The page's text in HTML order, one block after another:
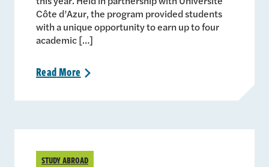
Côte d’Azur, the program provided students
with a unique opportunity to earn up to four
academic […]
ReadMore >
STUDY ABROAD